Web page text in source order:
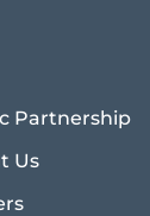
Partnership
Us